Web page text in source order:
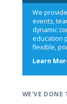
We
events,
dynamic
education
flexible,
Learn
WE'VE DONE